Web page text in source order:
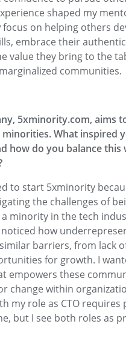
shaped my
focus on helping others
embrace their
value they bring to the
communities.
5xminority.com, aims
What inspired
how do you balance
to start 5xminority
the challenges of
minority in the tech
noticed how
barriers, from lack
for growth. I
empowers these
change within
my role as CTO
but I see both roles as